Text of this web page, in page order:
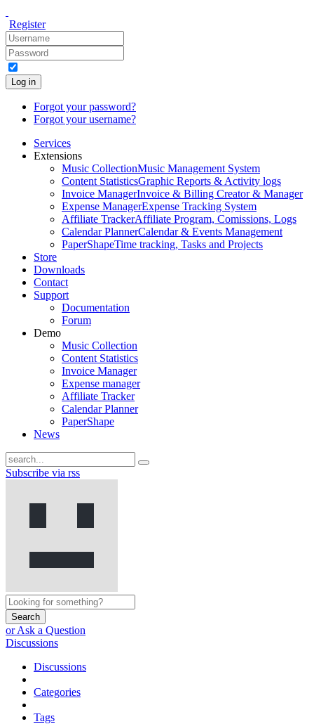
Register
Log in
Forgot your password?
Forgot your username?
Services
Extensions
Music CollectionMusic Management System
Content StatisticsGraphic Reports & Activity logs
Invoice ManagerInvoice & Billing Creator & Manager
Expense ManagerExpense Tracking System
Affiliate TrackerAffiliate Program, Comissions, Logs
Calendar PlannerCalendar & Events Management
PaperShapeTime tracking, Tasks and Projects
Store
Downloads
Contact
Support
Documentation
Forum
Demo
Music Collection
Content Statistics
Invoice Manager
Expense manager
Affiliate Tracker
Calendar Planner
PaperShape
News
Subscribe via rss
Search
or Ask a Question
Discussions
Discussions
Categories
Tags